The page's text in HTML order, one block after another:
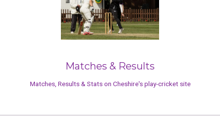
Matches & Results
Matches, Results & Stats on Cheshire's play-cricket site